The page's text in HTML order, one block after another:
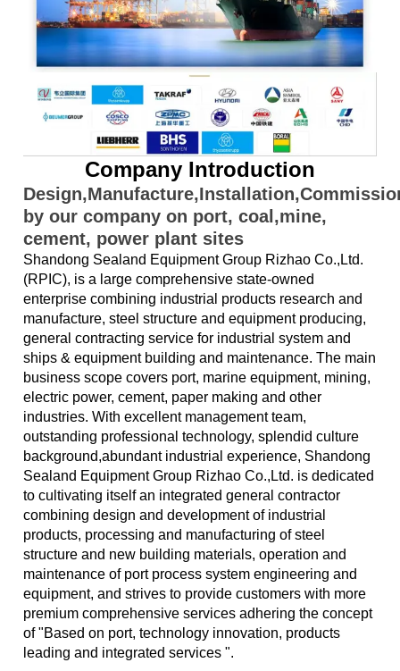
Company Introduction
by our company on port, coal,mine,
cement, power plant sites
Shandong Sealand Equipment Group Rizhao Co.,Ltd.
(RPIC), is a large comprehensive state-owned
enterprise combining industrial products research and
manufacture, steel structure and equipment producing,
general contracting service for industrial system and
ships & equipment building and maintenance. The main
business scope covers port, marine equipment, mining,
electric power, cement, paper making and other
industries. With excellent management team,
outstanding professional technology, splendid culture
background,abundant industrial experience, Shandong
Sealand Equipment Group Rizhao Co.,Ltd. is dedicated
to cultivating itself an integrated general contractor
combining design and development of industrial
products, processing and manufacturing of steel
structure and new building materials, operation and
maintenance of port process system engineering and
equipment, and strives to provide customers with more
premium comprehensive services adhering the concept
of "Based on port, technology innovation, products
leading and integrated services ".